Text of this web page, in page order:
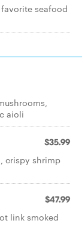
seafood
aioli
$35.99
crispy shrimp
$47.99
link smoked